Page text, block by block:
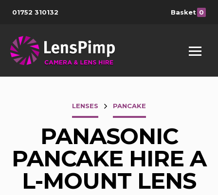
01752 310132 Basket 0
LENSES PANCAKE
PANASONIC
PANCAKE HIRE A
L-MOUNT LENS